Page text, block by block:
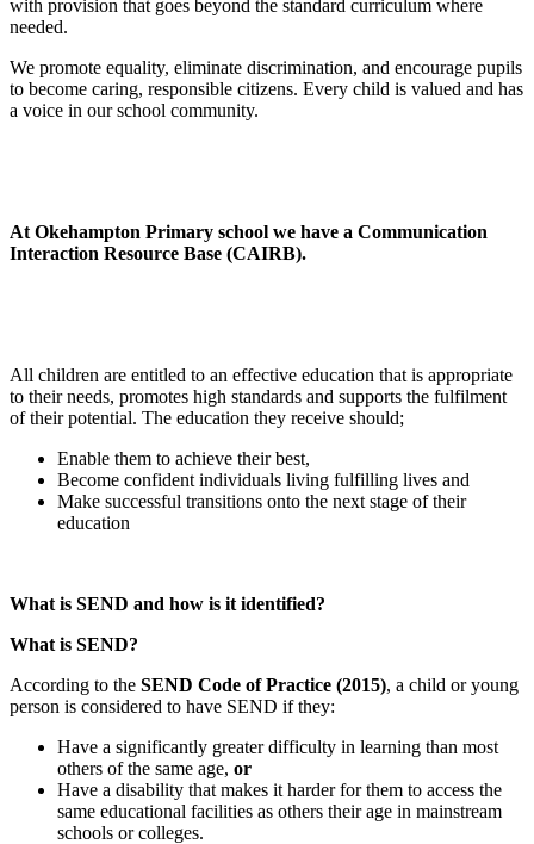
with provision that goes beyond the standard curriculum where
needed.
We promote equality, eliminate discrimination, and encourage pupils
to become caring, responsible citizens. Every child is valued and has
a voice in our school community.
At Okehampton Primary school we have a Communication
Interaction Resource Base (CAIRB).
All children are entitled to an effective education that is appropriate
to their needs, promotes high standards and supports the fulfilment
of their potential. The education they receive should;
Enable them to achieve their best,
Become confident individuals living fulfilling lives and
Make successful transitions onto the next stage of their
education
What is SEND and how is it identified?
What is SEND?
According to the SEND Code of Practice (2015), a child or young
person is considered to have SEND if they:
Have a significantly greater difficulty in learning than most
others of the same age, or
Have a disability that makes it harder for them to access the
same educational facilities as others their age in mainstream
schools or colleges.